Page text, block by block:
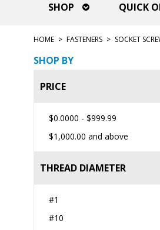
SHOP QUICK
HOME > FASTENERS > SOCKET
SHOP BY
PRICE
$0.0000 - $999.99
$1,000.00 and above
THREAD DIAMETER
#1
#10